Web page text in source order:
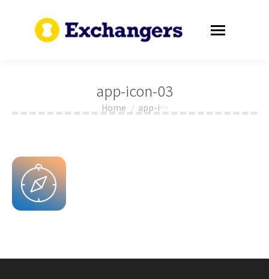
app-icon-03
You are here:
Home app-i…